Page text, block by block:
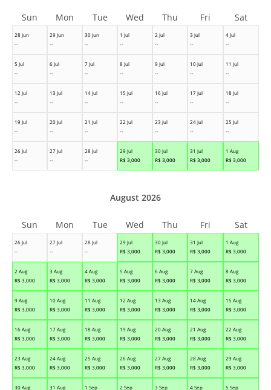
28 Jun
--
29 Jun
--
30 Jun
--
1 Jul
--
2 Jul
--
3 Jul
--
4 Jul
--
5 Jul
--
6 Jul
--
7 Jul
--
8 Jul
--
9 Jul
--
10 Jul
--
11 Jul
--
12 Jul
--
13 Jul
--
14 Jul
--
15 Jul
--
16 Jul
--
17 Jul
--
18 Jul
--
19 Jul
--
20 Jul
--
21 Jul
--
22 Jul
--
23 Jul
--
24 Jul
--
25 Jul
--
26 Jul
--
27 Jul
--
28 Jul
--
29 Jul
R$ 3,000
30 Jul
R$ 3,000
31 Jul
R$ 3,000
1 Aug
R$ 3,000
Sun Mon Tue Wed Thu Fri Sat
26 Jul
--
27 Jul
--
28 Jul
--
29 Jul
R$ 3,000
30 Jul
R$ 3,000
31 Jul
R$ 3,000
1 Aug
R$ 3,000
2 Aug
R$ 3,000
3 Aug
R$ 3,000
4 Aug
R$ 3,000
5 Aug
R$ 3,000
6 Aug
R$ 3,000
7 Aug
R$ 3,000
8 Aug
R$ 3,000
9 Aug
R$ 3,000
10 Aug
R$ 3,000
11 Aug
R$ 3,000
12 Aug
R$ 3,000
13 Aug
R$ 3,000
14 Aug
R$ 3,000
15 Aug
R$ 3,000
16 Aug
R$ 3,000
17 Aug
R$ 3,000
18 Aug
R$ 3,000
19 Aug
R$ 3,000
20 Aug
R$ 3,000
21 Aug
R$ 3,000
22 Aug
R$ 3,000
23 Aug
R$ 3,000
24 Aug
R$ 3,000
25 Aug
R$ 3,000
26 Aug
R$ 3,000
27 Aug
R$ 3,000
28 Aug
R$ 3,000
29 Aug
R$ 3,000
30 Aug
31 Aug
1 Sep
2 Sep
3 Sep
4 Sep
5 Sep
August 2026
Sun Mon Tue Wed Thu Fri Sat